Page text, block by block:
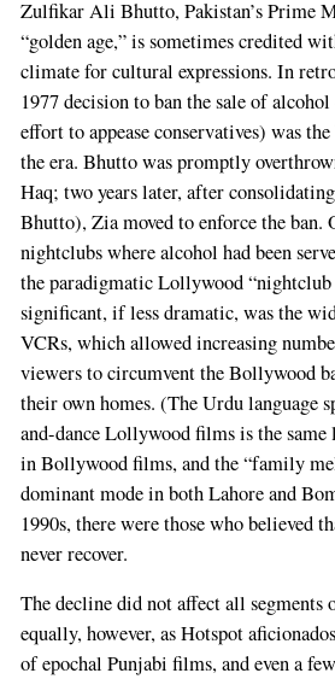
Zulfikar Ali Bhutto, Pakistan’s Prime
“golden age,” is sometimes credited
climate for cultural expressions. In
1977 decision to ban the sale of
effort to appease conservatives) was
the era. Bhutto was promptly
Haq; two years later, after
Bhutto), Zia moved to enforce the ban.
nightclubs where alcohol had been
the paradigmatic Lollywood “nightclub
significant, if less dramatic, was the
VCRs, which allowed increasing
viewers to circumvent the Bollywood
their own homes. (The Urdu language
and-dance Lollywood films is the same
in Bollywood films, and the “family
dominant mode in both Lahore and
1990s, there were those who believed
never recover.
The decline did not affect all
equally, however, as Hotspot
of epochal Punjabi films, and even a